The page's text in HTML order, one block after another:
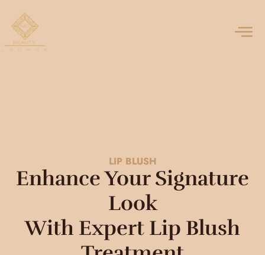
LIP BLUSH
Enhance Your Signature
Look
With Expert Lip Blush